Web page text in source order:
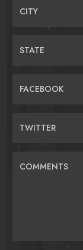
CITY
STATE
FACEBOOK
TWITTER
COMMENTS